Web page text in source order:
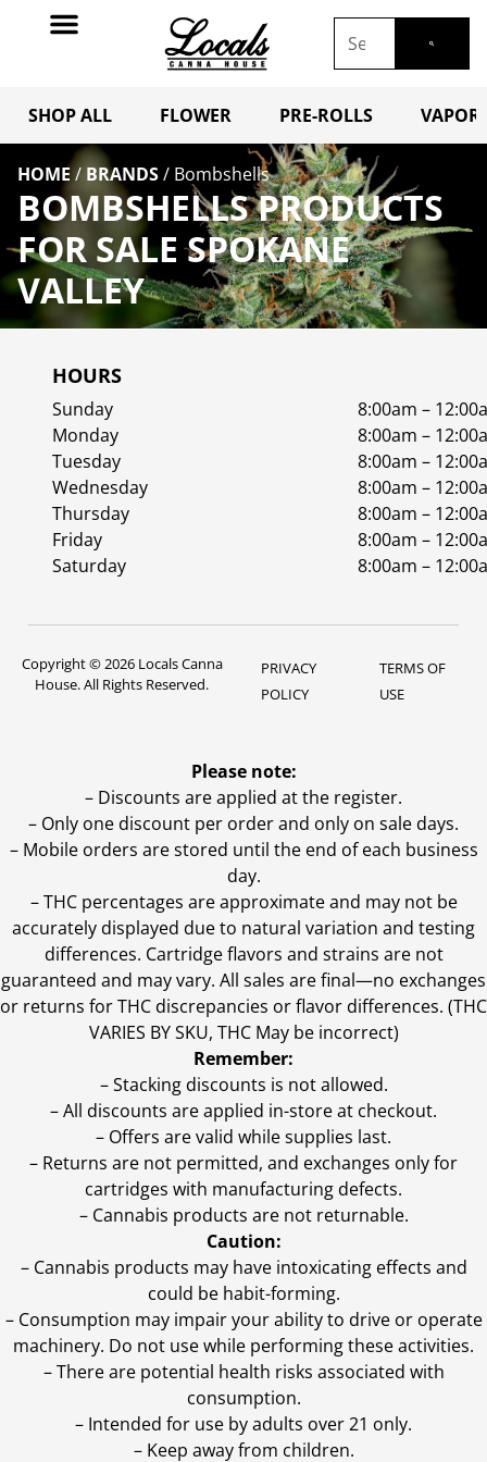
SHOP ALL FLOWER PRE-ROLLS
HOME / BRANDS/ Bombshells
BOMBSHELLS PRODUCTS
FOR SALE SPOKANE
VALLEY
HOURS
Sunday
8:00am –
Monday
8:00am –
Tuesday
8:00am –
Wednesday
8:00am –
Thursday
8:00am –
Friday
8:00am –
Saturday
8:00am –
Copyright © 2026 Locals Canna
House. All Rights Reserved.
PRIVACY
POLICY
TERMS OF
USE
Please note:
– Discounts are applied at the register.
– Only one discount per order and only on sale days.
– Mobile orders are stored until the end of each business
day.
–THC percentages are approximate and may not be
accurately displayed due to natural variation and testing
differences. Cartridge flavors and strains are not
guaranteed and may vary. All sales are final—no exchanges
or returns for THC discrepancies or flavor differences. (THC
VARIES BY SKU, THC May be incorrect)
Remember:
– Stacking discounts is not allowed.
– All discounts are applied in-store at checkout.
– Offers are valid while supplies last.
– Returns are not permitted, and exchanges only for
cartridges with manufacturing defects.
– Cannabis products are not returnable.
Caution:
– Cannabis products may have intoxicating effects and
could be habit-forming.
– Consumption may impair your ability to drive or operate
machinery. Do not use while performing these activities.
– There are potential health risks associated with
consumption.
– Intended for use by adults over 21 only.
– Keep away from children.